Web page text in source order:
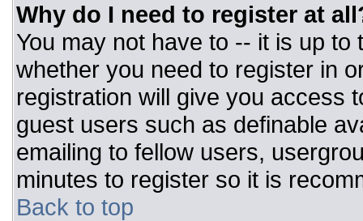
Why do I need to register at
You may not have to -- it is up
whether you need to register in
registration will give you access
guest users such as definable
emailing to fellow users,
minutes to register so it is
Back to top